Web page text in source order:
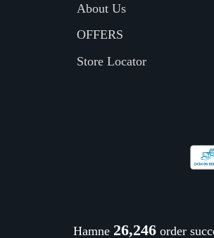
About Us
OFFERS
Store Locator
Hamne 26,377 order